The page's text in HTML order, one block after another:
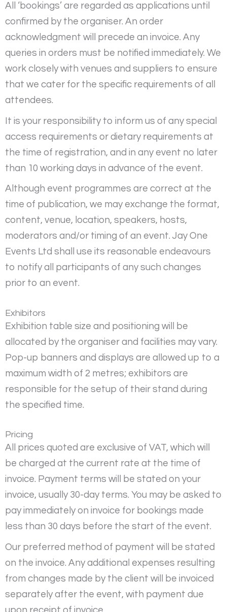
All ‘bookings’ are regarded as applications until
confirmed by the organiser. An order
acknowledgment will precede an invoice. Any
queries in orders must be notified immediately. We
work closely with venues and suppliers to ensure
that we cater for the specific requirements of all
attendees.
It is your responsibility to inform us of any special
access requirements or dietary requirements at
the time of registration, and in any event no later
than 10 working days in advance of the event.
Although event programmes are correct at the
time of publication, we may exchange the format,
content, venue, location, speakers, hosts,
moderators and/or timing of an event. Jay One
Events Ltd shall use its reasonable endeavours
to notify all participants of any such changes
prior to an event.
Exhibitors
Exhibition table size and positioning will be
allocated by the organiser and facilities may vary.
Pop-up banners and displays are allowed up to a
maximum width of 2 metres; exhibitors are
responsible for the setup of their stand during
the specified time.
Pricing
All prices quoted are exclusive of VAT, which will
be charged at the current rate at the time of
invoice. Payment terms will be stated on your
invoice, usually 30-day terms. You may be asked to
pay immediately on invoice for bookings made
less than 30 days before the start of the event.
Our preferred method of payment will be stated
on the invoice. Any additional expenses resulting
from changes made by the client will be invoiced
separately after the event, with payment due
upon receipt of invoice.